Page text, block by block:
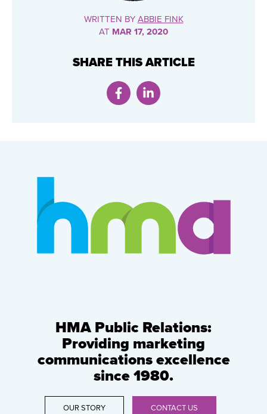
WRITTEN BY ABBIE FINK
AT MAR 17, 2020
SHARE THIS ARTICLE
HMA Public Relations:
Providing marketing
communications excellence
since 1980.
OUR STORY CONTACT US